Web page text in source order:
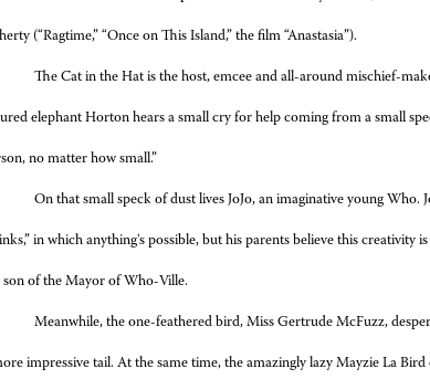
(“Ragtime,” “Once on This Island,” the film “Anastasia”).
The Cat in the Hat is the host, emcee and all-around mischief-
elephant Horton hears a small cry for help coming from a small
no matter how small.”
On that small speck of dust lives JoJo, an imaginative young Who.
in which anything's possible, but his parents believe this creativity
son of the Mayor of Who-Ville.
Meanwhile, the one-feathered bird, Miss Gertrude McFuzz,
impressive tail. At the same time, the amazingly lazy Mayzie La